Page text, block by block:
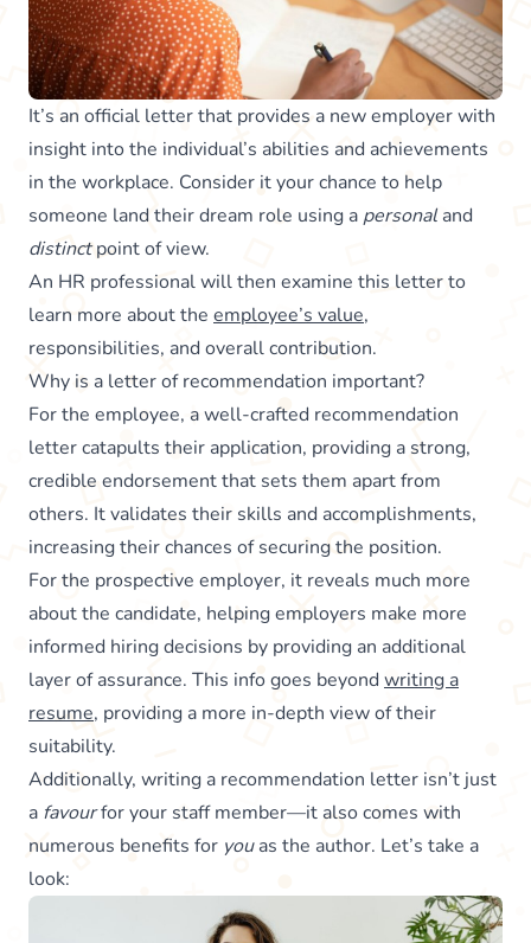
It’s an official letter that provides a new employer with
insight into the individual’s abilities and achievements
in the workplace. Consider it your chance to help
someone land their dream role using a personaland
distinctpoint of view.
An HR professional will then examine this letter to
learn more about the employee’s value,
responsibilities, and overall contribution.
Why is a letter of recommendation important?
For the employee, a well-crafted recommendation
letter catapults their application, providing a strong,
credible endorsement that sets them apart from
others. It validates their skills and accomplishments,
increasing their chances of securing the position.
For the prospective employer, it reveals much more
about the candidate, helping employers make more
informed hiring decisions by providing an additional
layer of assurance. This info goes beyond writing a
resume, providing a more in-depth view of their
suitability.
Additionally, writing a recommendation letter isn’t just
a favourfor your staff member—it also comes with
numerous benefits for youas the author. Let’s take a
look: